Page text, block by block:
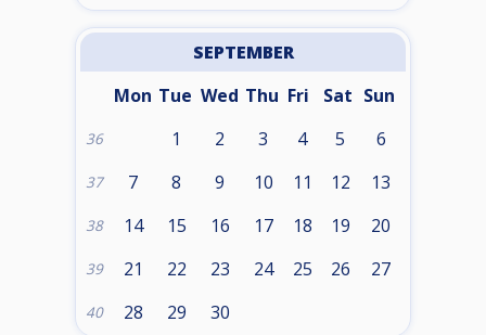
SEPTEMBER
Mon Tue Wed Thu Fri Sat Sun
36 1 2 3 4 5 6
37 7 8 9 10 11 12 13
38 14 15 16 17 18 19 20
39 21 22 23 24 25 26 27
40 28 29 30